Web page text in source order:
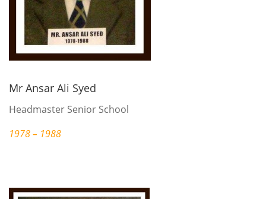
Mr Ansar Ali Syed
Headmaster Senior School
1978 – 1988